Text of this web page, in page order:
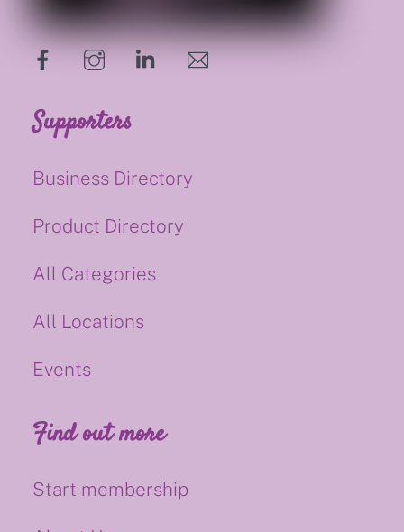
hello@supportsmalluk.co.uk
Supporters
Business Directory
Product Directory
All Categories
All Locations
Events
Find out more
Start membership